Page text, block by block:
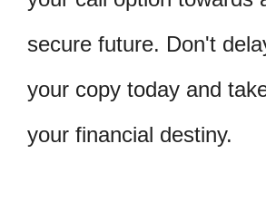
secure future. Don't
your copy today and
your financial destiny.